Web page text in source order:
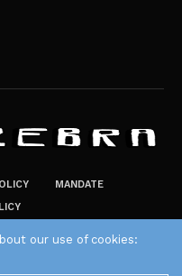
MANDATE
our use of cookies: